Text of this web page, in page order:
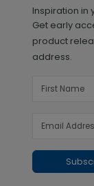
Inspiration in
Get early
product
address.